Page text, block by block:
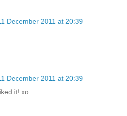
December 2011 at 20:39
December 2011 at 20:39
it! xo